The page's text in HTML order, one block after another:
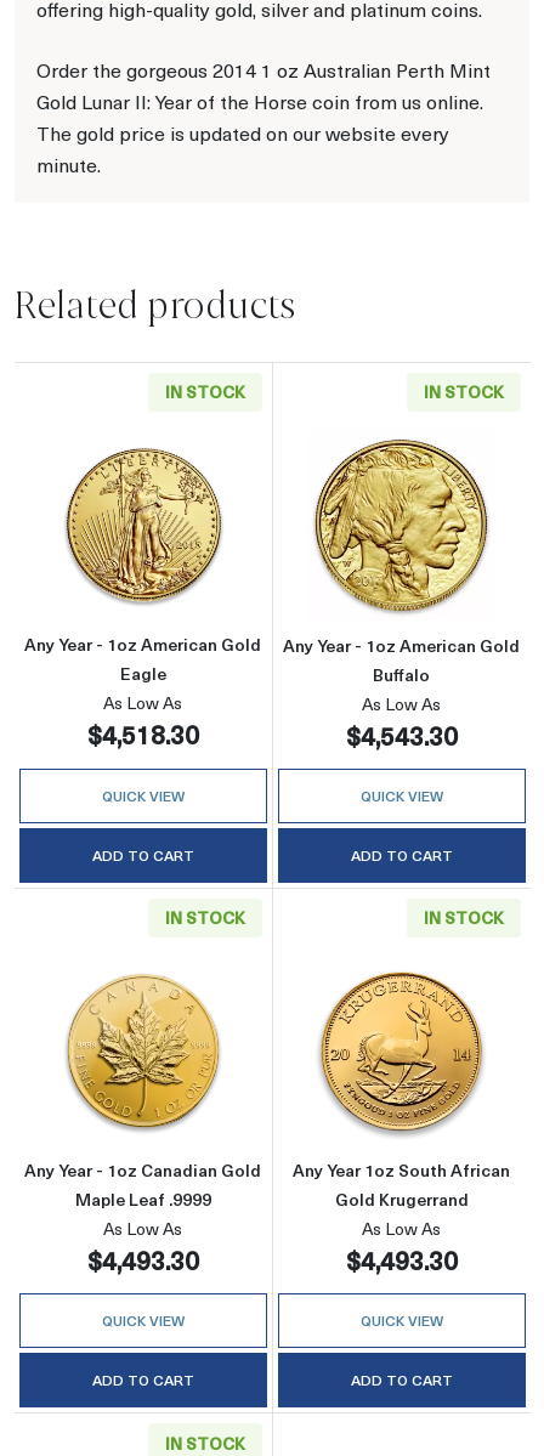
offering high-quality gold, silver and platinum coins.
Order the gorgeous 2014 1 oz Australian Perth Mint
Gold Lunar II: Year of the Horse coin from us online.
The gold price is updated on our website every
minute.
Related products
IN STOCK
Read more aboutAny Year - 1oz American
Any Year - 1oz American Gold
Eagle
As Low As
$4,518.30
QUICK VIEW
ADD TO CART
IN STOCK
Read more
Any Year - 1oz American Gold
Buffalo
As Low As
$4,543.30
QUICK VIEW
ADD TO CART
IN STOCK
Read more aboutAny Year - 1oz Canadian
Any Year - 1oz Canadian Gold
Maple Leaf .9999
As Low As
$4,493.30
QUICK VIEW
ADD TO CART
IN STOCK
Read more
Any Year 1oz South African
Gold Krugerrand
As Low As
$4,493.30
QUICK VIEW
ADD TO CART
IN STOCK